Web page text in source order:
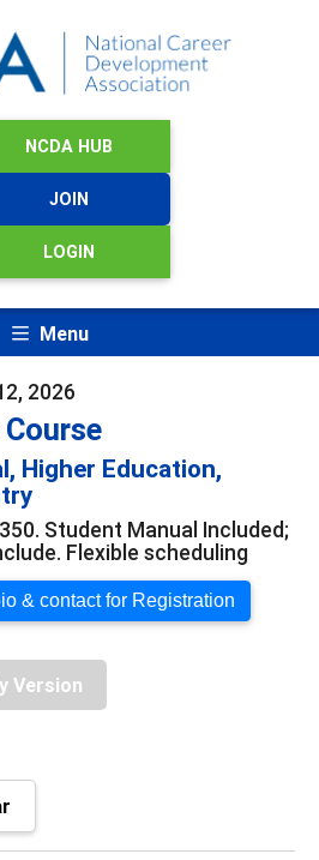
NCDA HUB
JOIN
LOGIN
Menu
2026
Higher Education,
Student Manual Included;
Flexible scheduling
& contact for Registration
Version